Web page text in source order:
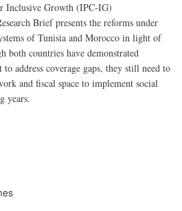
Inclusive Growth (IPC-IG)
Brief presents the reforms under
of Tunisia and Morocco in light of
both countries have demonstrated
address coverage gaps, they still need to
and fiscal space to implement social
years.